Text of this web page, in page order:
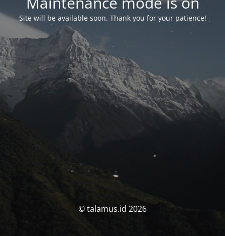
Site will be available soon. Thank you for your patience!
© talamus.id 2026